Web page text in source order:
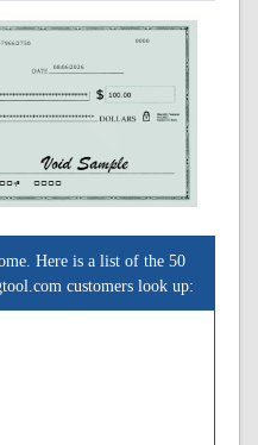
7966/2750 0000
08/06/2026
0000
Here is a list of the 50
customers look up: